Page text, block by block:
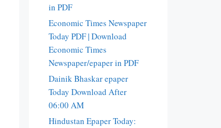
in PDF
Economic Times Newspaper
Today PDF | Download
Economic Times
Newspaper/epaper in PDF
Dainik Bhaskar epaper
Today Download After
06:00 AM
Hindustan Epaper Today: